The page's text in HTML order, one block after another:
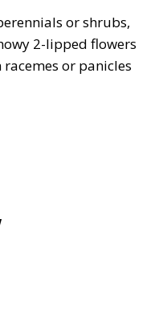
or shrubs,
2-lipped flowers
or panicles